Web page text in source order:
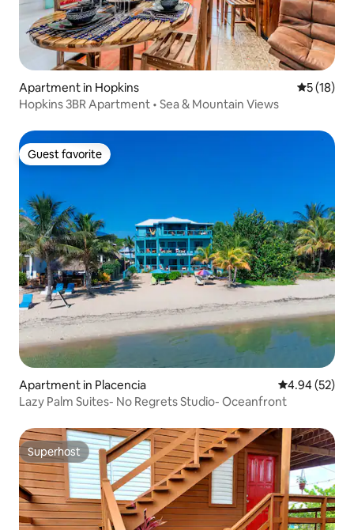
Apartment in Hopkins 5 out of 5
5 (18)
Hopkins 3BR Apartment • Sea & Mountain Views
Guest favorite
Guest favorite
Apartment in Placencia 4.94 out of 5
4.94 (52)
Lazy Palm Suites- No Regrets Studio- Oceanfront
Superhost
Superhost